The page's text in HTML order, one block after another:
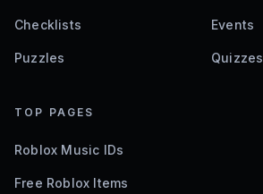
Checklists Events
Puzzles Quizzes
TOP PAGES
Roblox Music IDs
Free Roblox Items